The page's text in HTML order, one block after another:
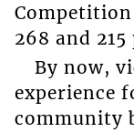
268 and
By now,
experience
community